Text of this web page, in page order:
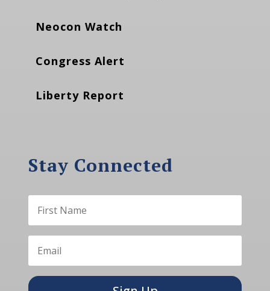
Neocon Watch
Congress Alert
Liberty Report
Stay Connected